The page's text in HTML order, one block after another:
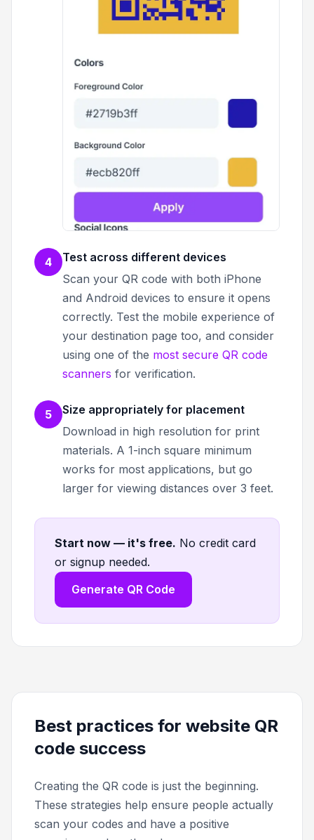
4
Test across different devices
Scan your QR code with both iPhone
and Android devices to ensure it opens
correctly. Test the mobile experience of
your destination page too, and consider
using one of the most secure QR code
scanners for verification.
5
Size appropriately for placement
Download in high resolution for print
materials. A 1-inch square minimum
works for most applications, but go
larger for viewing distances over 3 feet.
Start now — it's free. No credit card
or signup needed.
Generate QR Code
Best practices for website QR
code success
Creating the QR code is just the beginning.
These strategies help ensure people actually
scan your codes and have a positive